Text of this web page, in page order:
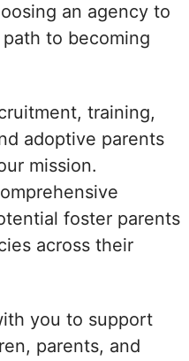
an agency to
to becoming
training,
adoptive parents
mission.
foster parents
across their
you to support
parents, and